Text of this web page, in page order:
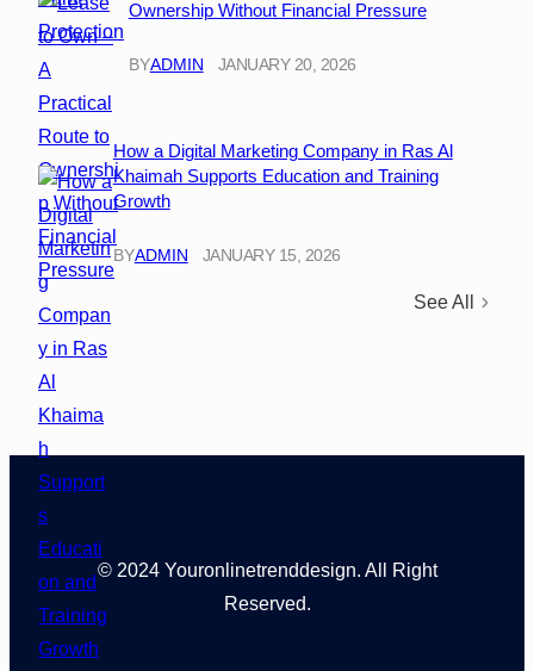
Ownership Without Financial Pressure
BYADMIN JANUARY 20, 2026
How a Digital Marketing Company in Ras Al
Khaimah Supports Education and Training
Growth
BYADMIN JANUARY 15, 2026
See All
© 2024 Youronlinetrenddesign. All Right
Reserved.